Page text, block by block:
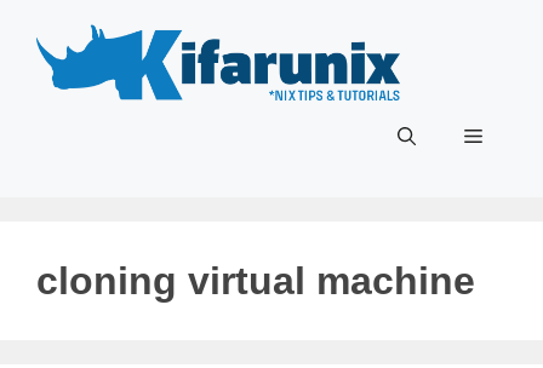
content
Menu
cloning virtual machine